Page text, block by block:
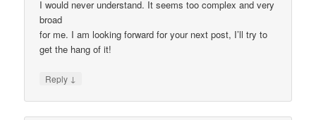
I would never understand. It seems too complex and very
broad
for me. I am looking forward for your next post, I’ll try to
get the hang of it!
Reply ↓